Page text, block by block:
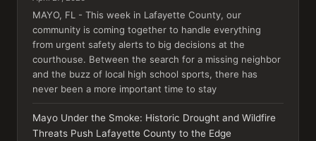
MAYO, FL - This week in Lafayette County, our
community is coming together to handle everything
from urgent safety alerts to big decisions at the
courthouse. Between the search for a missing neighbor
and the buzz of local high school sports, there has
never been a more important time to stay
Mayo Under the Smoke: Historic Drought and Wildfire
Threats Push Lafayette County to the Edge